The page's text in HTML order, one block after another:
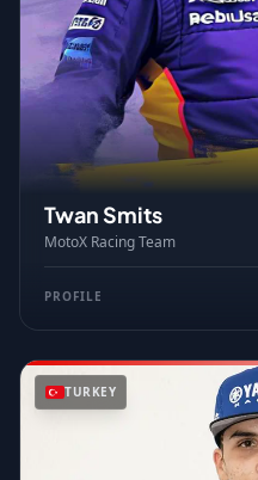
Twan Smits
MotoX Racing Team
PROFILE
TURKEY